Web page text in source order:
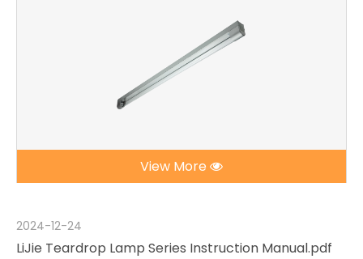
View More
2024-12-24
LiJie Teardrop Lamp Series Instruction Manual.pdf